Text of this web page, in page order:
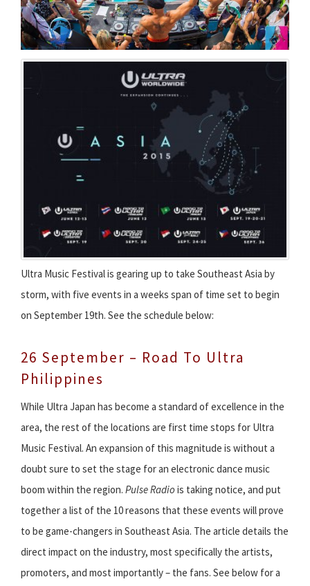
Ultra Music Festival is gearing up to take Southeast Asia by
storm, with five events in a weeks span of time set to begin
on September 19th. See the schedule below:
26 September – Road To Ultra
Philippines
While Ultra Japan has become a standard of excellence in the
area, the rest of the locations are first time stops for Ultra
Music Festival. An expansion of this magnitude is without a
doubt sure to set the stage for an electronic dance music
boom within the region. Pulse Radio is taking notice, and put
together a list of the 10 reasons that these events will prove
to be game-changers in Southeast Asia. The article details the
direct impact on the industry, most specifically the artists,
promoters, and most importantly – the fans. See below for a